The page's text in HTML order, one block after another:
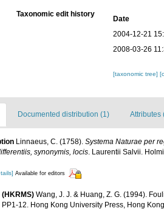
Taxonomic edit history
Date
2004-12-21
2008-03-26
[taxonomic tree]
Documented distribution (1) Attributes
Linnaeus, C. (1758). Systema Naturae per
synonymis, locis. Laurentii Salvii.
Available for editors
Wang, J. J. & Huang, Z. G. (1994).
PP1-12. Hong Kong University Press, Hong